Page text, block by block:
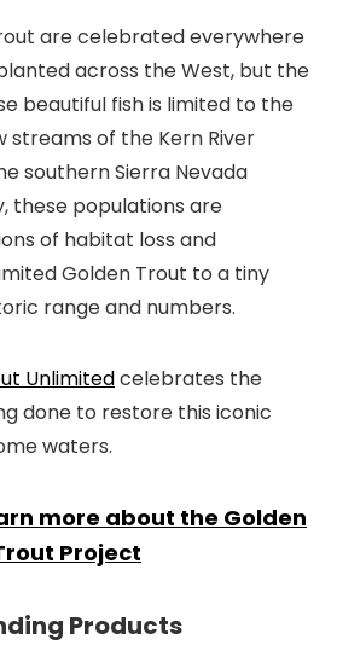
are celebrated everywhere
across the West, but the
beautiful fish is limited to the
streams of the Kern River
southern Sierra Nevada
these populations are
of habitat loss and
Golden Trout to a tiny
range and numbers.
Unlimitedcelebrates the
done to restore this iconic
waters.
more about the Golden
Project
Products